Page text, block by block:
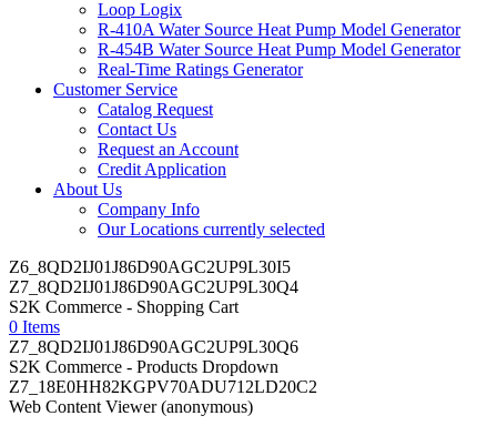
Loop Logix
R-410A Water Source Heat Pump Model Generator
R-454B Water Source Heat Pump Model Generator
Real-Time Ratings Generator
Customer Service
Catalog Request
Contact Us
Request an Account
Credit Application
About Us
Company Info
Our Locations currently selected
Z6_8QD2IJ01J86D90AGC2UP9L30I5
Z7_8QD2IJ01J86D90AGC2UP9L30Q4
S2K Commerce - Shopping Cart
0 Items
Z7_8QD2IJ01J86D90AGC2UP9L30Q6
S2K Commerce - Products Dropdown
Z7_18E0HH82KGPV70ADU712LD20C2
Web Content Viewer (anonymous)